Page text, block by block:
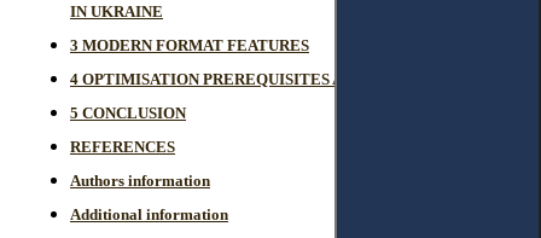
IN UKRAINE
3 MODERN FORMAT FEATURES
4 OPTIMISATION PREREQUISITES AND PROSPECTS
5 CONCLUSION
REFERENCES
Authors information
Additional information